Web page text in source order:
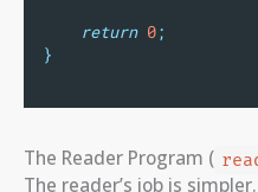
return 0;
}
The Reader Program (
The reader’s job is